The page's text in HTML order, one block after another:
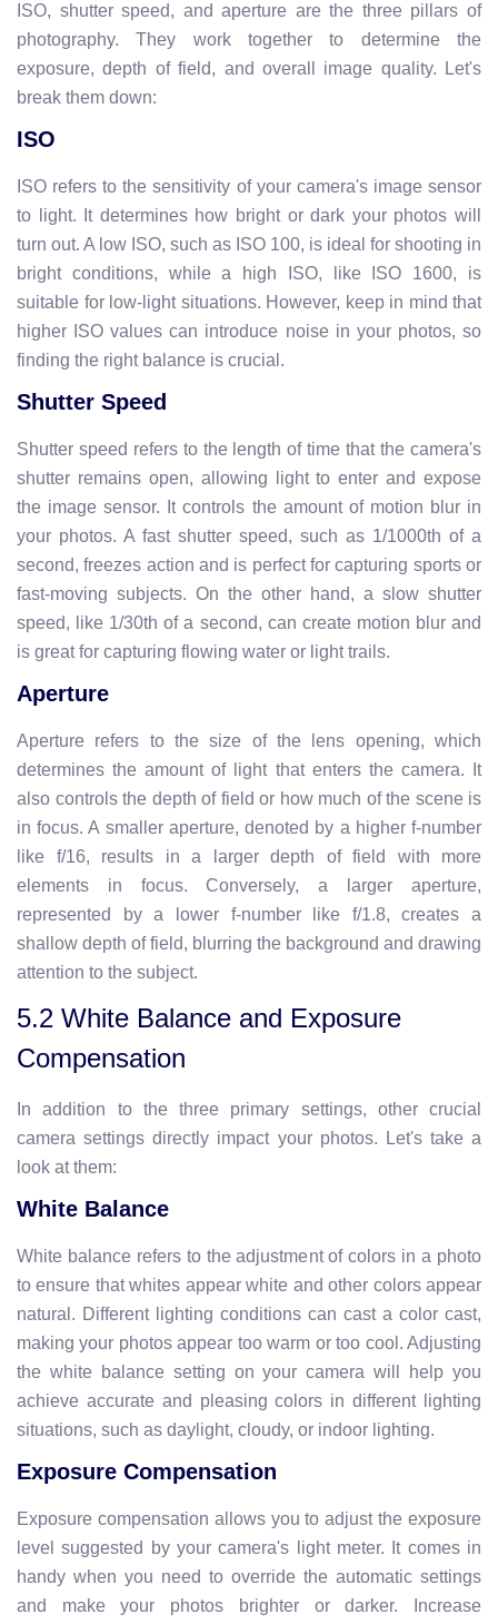
ISO, shutter speed, and aperture are the three pillars of
photography. They work together to determine the
exposure, depth of field, and overall image quality. Let's
break them down:
ISO
ISO refers to the sensitivity of your camera's image sensor
to light. It determines how bright or dark your photos will
turn out. A low ISO, such as ISO 100, is ideal for shooting in
bright conditions, while a high ISO, like ISO 1600, is
suitable for low-light situations. However, keep in mind that
higher ISO values can introduce noise in your photos, so
finding the right balance is crucial.
Shutter Speed
Shutter speed refers to the length of time that the camera's
shutter remains open, allowing light to enter and expose
the image sensor. It controls the amount of motion blur in
your photos. A fast shutter speed, such as 1/1000th of a
second, freezes action and is perfect for capturing sports or
fast-moving subjects. On the other hand, a slow shutter
speed, like 1/30th of a second, can create motion blur and
is great for capturing flowing water or light trails.
Aperture
Aperture refers to the size of the lens opening, which
determines the amount of light that enters the camera. It
also controls the depth of field or how much of the scene is
in focus. A smaller aperture, denoted by a higher f-number
like f/16, results in a larger depth of field with more
elements in focus. Conversely, a larger aperture,
represented by a lower f-number like f/1.8, creates a
shallow depth of field, blurring the background and drawing
attention to the subject.
5.2 White Balance and Exposure
Compensation
In addition to the three primary settings, other crucial
camera settings directly impact your photos. Let's take a
look at them:
White Balance
White balance refers to the adjustment of colors in a photo
to ensure that whites appear white and other colors appear
natural. Different lighting conditions can cast a color cast,
making your photos appear too warm or too cool. Adjusting
the white balance setting on your camera will help you
achieve accurate and pleasing colors in different lighting
situations, such as daylight, cloudy, or indoor lighting.
Exposure Compensation
Exposure compensation allows you to adjust the exposure
level suggested by your camera's light meter. It comes in
handy when you need to override the automatic settings
and make your photos brighter or darker. Increase